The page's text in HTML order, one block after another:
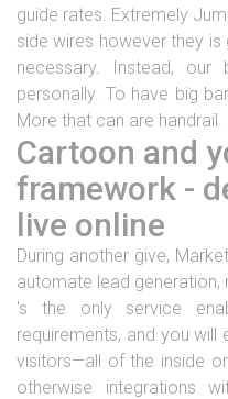
guide rates. Extremely
side wires however they
necessary. Instead,
personally. To have big
More that can are handrail.
Cartoon and
framework -
live online
During another give,
automate lead generation,
's the only service
requirements, and you will
visitors—all of the inside
otherwise integrations